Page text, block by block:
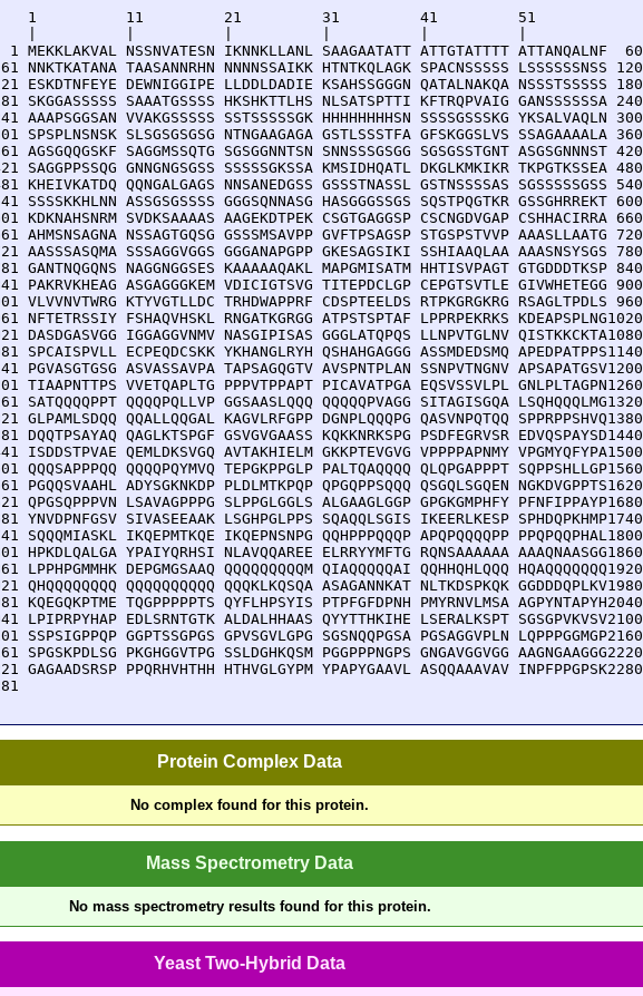
1          11         21         31         41         51
1 MEKKLAKVAL NSSNVATESN IKNNKLLANL SAAGAATATT ATTGTATTTT ATTANQALNF  60
NNKTKATANA TAASANNRHN NNNNSSAIKK HTNTKQLAGK SPACNSSSSS LSSSSSSNSS 120
ESKDTNFEYE DEWNIGGIPE LLDDLDADIE KSAHSSGGGN QATALNAKQA NSSSTSSSSS 180
SKGGASSSSS SAAATGSSSS HKSHKTTLHS NLSATSPTTI KFTRQPVAIG GANSSSSSSA 240
AAAPSGGSAN VVAKGSSSSS SSTSSSSSGK HHHHHHHHSN SSSSGSSSKG YKSALVAQLN 300
SPSPLNSNSK SLSGSGSGSG NTNGAAGAGA GSTLSSSTFA GFSKGGSLVS SSAGAAAALA 360
AGSGQQGSKF SAGGMSSQTG SGSGGNNTSN SNNSSSGSGG SGSGSSTGNT ASGSGNNNST 420
SAGGPPSSQG GNNGNGSGSS SSSSSGKSSA KMSIDHQATL DKGLKMKIKR TKPGTKSSEA 480
KHEIVKATDQ QQNGALGAGS NNSANEDGSS GSSSTNASSL GSTNSSSSAS SGSSSSSGSS 540
SSSSKKHLNN ASSGSGSSSS GGGSQNNASG HASGGGSSGS SQSTPQGTKR GSSGHRREKT 600
KDKNAHSNRM SVDKSAAAAS AAGEKDTPEK CSGTGAGGSP CSCNGDVGAP CSHHACIRRA 660
AHMSNSAGNA NSSAGTGQSG GSSSMSAVPP GVFTPSAGSP STGSPSTVVP AAASLLAATG 720
AASSSASQMA SSSAGGVGGS GGGANAPGPP GKESAGSIKI SSHIAAQLAA AAASNSYSGS 780
GANTNQGQNS NAGGNGGSES KAAAAAQAKL MAPGMISATM HHTISVPAGT GTGDDDTKSP 840
PAKRVKHEAG ASGAGGGKEM VDICIGTSVG TITEPDCLGP CEPGTSVTLE GIVWHETEGG 900
VLVVNVTWRG KTYVGTLLDC TRHDWAPPRF CDSPTEELDS RTPKGRGKRG RSAGLTPDLS 960
NFTETRSSIY FSHAQVHSKL RNGATKGRGG ATPSTSPTAF LPPRPEKRKS KDEAPSPLNG1020
DASDGASVGG IGGAGGVNMV NASGIPISAS GGGLATQPQS LLNPVTGLNV QISTKKCKTA1080
SPCAISPVLL ECPEQDCSKK YKHANGLRYH QSHAHGAGGG ASSMDEDSMQ APEDPATPPS1140
PGVASGTGSG ASVASSAVPA TAPSAGQGTV AVSPNTPLAN SSNPVTNGNV APSAPATGSV1200
TIAAPNTTPS VVETQAPLTG PPPVTPPAPT PICAVATPGA EQSVSSVLPL GNLPLTAGPN1260
SATQQQQPPT QQQQPQLLVP GGSAASLQQQ QQQQQPVAGG SITAGISGQA LSQHQQQLMG1320
GLPAMLSDQQ QQALLQQGAL KAGVLRFGPP DGNPLQQQPG QASVNPQTQQ SPPRPPSHVQ1380
DQQTPSAYAQ QAGLKTSPGF GSVGVGAASS KQKKNRKSPG PSDFEGRVSR EDVQSPAYSD1440
ISDDSTPVAE QEMLDKSVGQ AVTAKHIELM GKKPTEVGVG VPPPPAPNMY VPGMYQFYPA1500
QQQSAPPPQQ QQQQPQYMVQ TEPGKPPGLP PALTQAQQQQ QLQPGAPPPT SQPPSHLLGP1560
PGQQSVAAHL ADYSGKNKDP PLDLMTKPQP QPGQPPSQQQ QSGQLSGQEN NGKDVGPPTS1620
QPGSQPPPVN LSAVAGPPPG SLPPGLGGLS ALGAAGLGGP GPGKGMPHFY PFNFIPPAYP1680
YNVDPNFGSV SIVASEEAAK LSGHPGLPPS SQAQQLSGIS IKEERLKESP SPHDQPKHMP1740
SQQQMIASKL IKQEPMTKQE IKQEPNSNPG QQHPPPQQQP APQPQQQQPP PPQPQQPHAL1800
HPKDLQALGA YPAIYQRHSI NLAVQQAREE ELRRYYMFTG RQNSAAAAAA AAAQNAASGG1860
LPPHPGMMHK DEPGMGSAAQ QQQQQQQQQM QIAQQQQQAI QQHHQHLQQQ HQAQQQQQQQ1920
QHQQQQQQQQ QQQQQQQQQQ QQQKLKQSQA ASAGANNKAT NLTKDSPKQK GGDDDQPLKV1980
KQEGQKPTME TQGPPPPPTS QYFLHPSYIS PTPFGFDPNH PMYRNVLMSA AGPYNTAPYH2040
LPIPRPYHAP EDLSRNTGTK ALDALHHAAS QYYTTHKIHE LSERALKSPT SGSGPVKVSV2100
SSPSIGPPQP GGPTSSGPGS GPVSGVLGPG SGSNQQPGSA PGSAGGVPLN LQPPPGGMGP2160
SPGSKPDLSG PKGHGGVTPG SSLDGHKQSM PGGPPPNGPS GNGAVGGVGG AAGNGAAGGG2220
GAGAADSRSP PPQRHVHTHH HTHVGLGYPM YPAPYGAAVL ASQQAAAVAV INPFPPGPSK2280
Protein Complex Data
No complex found for this protein.
Mass Spectrometry Data
No mass spectrometry results found for this protein.
Yeast Two-Hybrid Data